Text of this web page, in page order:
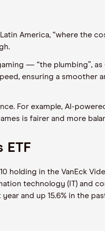
America, “where the
— “the plumbing”,
ensuring a smoother
For example, AI-
is fairer and more
ETF
holding in the VanEck
technology (IT) and
and up 15.6% in the